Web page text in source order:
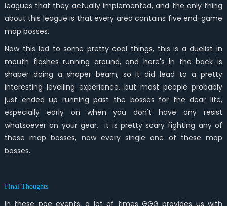
leagues that they actually implemented, and the only thing
about this league is that every area contains five end-game
map bosses.
Now this led to some pretty cool things, this is a duelist in
mouth flashes running around, and here's in the back is
shaper doing a shaper beam, so it did lead to a pretty
interesting levelling experience, but most people probably
just ended up running past the bosses for the dear life,
especially early on when you don't have any resist
whatsoever on your gear, it is pretty scary fighting any of
these map bosses, now every single one of these map
bosses.
Final Thoughts
In these poe events, a lot of times GGG provides us with